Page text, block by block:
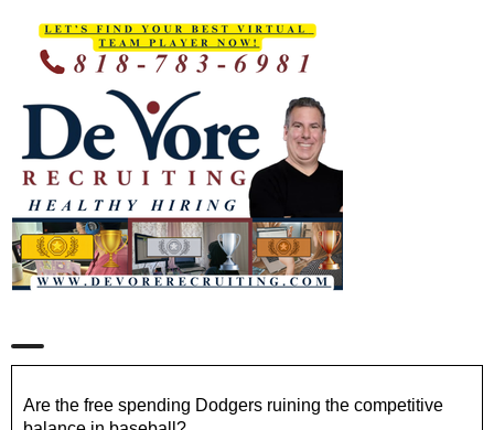
Are the free spending Dodgers ruining the competitive